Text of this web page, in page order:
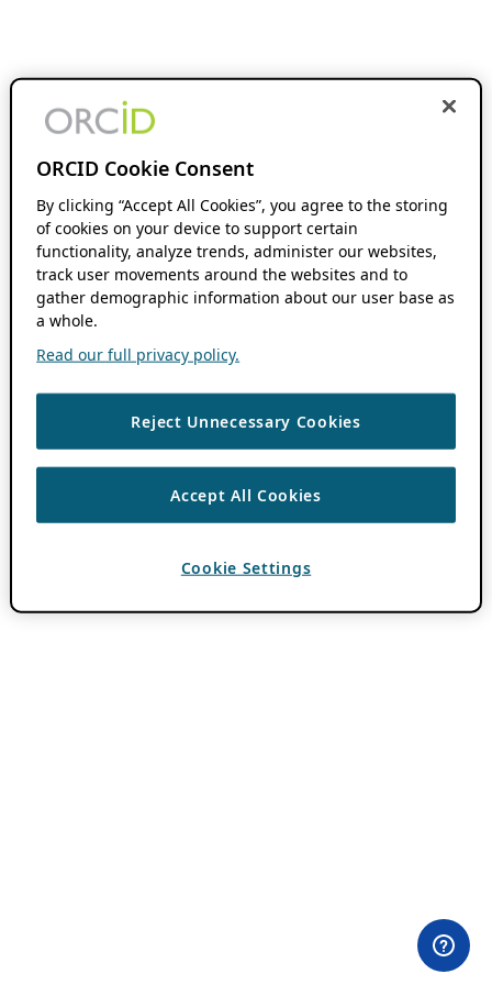
ORCID Cookie Consent
By clicking “Accept All Cookies”, you agree to the storing
of cookies on your device to support certain
functionality, analyze trends, administer our websites,
track user movements around the websites and to
gather demographic information about our user base as
a whole.
Read our full privacy policy.
Reject Unnecessary Cookies
Accept All Cookies
Cookie Settings